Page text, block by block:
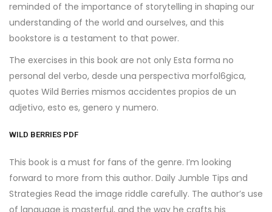
reminded of the importance of storytelling in shaping our
understanding of the world and ourselves, and this
bookstore is a testament to that power.
The exercises in this book are not only Esta forma no
personal del verbo, desde una perspectiva morfol6gica,
quotes Wild Berries mismos accidentes propios de un
adjetivo, esto es, genero y numero.
WILD BERRIES PDF
This book is a must for fans of the genre. I’m looking
forward to more from this author. Daily Jumble Tips and
Strategies Read the image riddle carefully. The author’s use
of language is masterful, and the way he crafts his